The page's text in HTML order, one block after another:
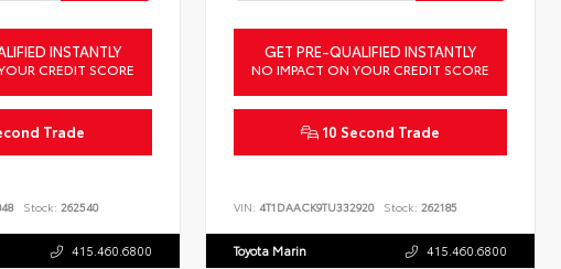
INSTANTLY
CREDIT SCORE
Trade
Stock: 262540
415.460.6800
GET PRE-QUALIFIED INSTANTLY
NO IMPACT ON YOUR CREDIT SCORE
10 Second Trade
VIN:4T1DAACK9TU332920 Stock: 262185
Toyota Marin 415.460.6800